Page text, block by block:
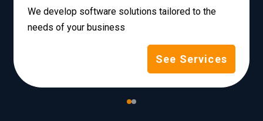
We develop software solutions tailored to the
needs of your business
See Services